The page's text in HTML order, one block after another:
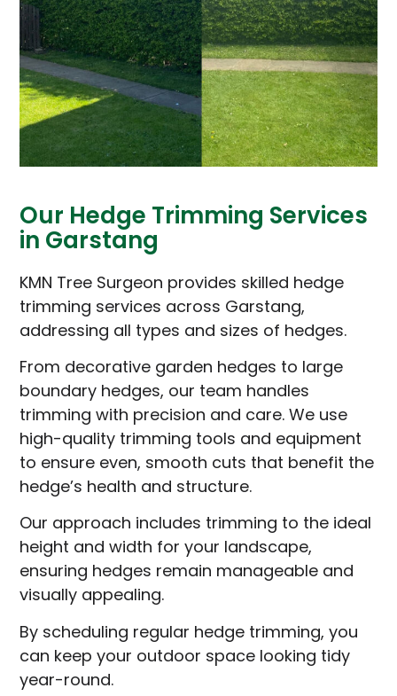
Our Hedge Trimming Services
in Garstang
KMN Tree Surgeon provides skilled hedge
trimming services across Garstang,
addressing all types and sizes of hedges.
From decorative garden hedges to large
boundary hedges, our team handles
trimming with precision and care. We use
high-quality trimming tools and equipment
to ensure even, smooth cuts that benefit the
hedge’s health and structure.
Our approach includes trimming to the ideal
height and width for your landscape,
ensuring hedges remain manageable and
visually appealing.
By scheduling regular hedge trimming, you
can keep your outdoor space looking tidy
year-round.